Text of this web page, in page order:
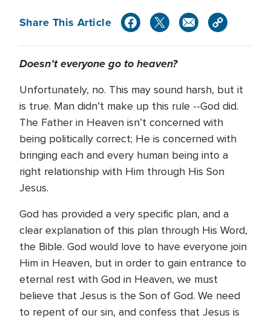
Share This Article
Doesn’t everyone go to heaven?
Unfortunately, no. This may sound harsh, but it
is true. Man didn’t make up this rule --God did.
The Father in Heaven isn’t concerned with
being politically correct; He is concerned with
bringing each and every human being into a
right relationship with Him through His Son
Jesus.
God has provided a very specific plan, and a
clear explanation of this plan through His Word,
the Bible. God would love to have everyone join
Him in Heaven, but in order to gain entrance to
eternal rest with God in Heaven, we must
believe that Jesus is the Son of God. We need
to repent of our sin, and confess that Jesus is